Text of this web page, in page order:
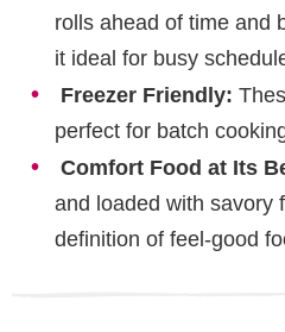
rolls ahead of time and
it ideal for busy
Freezer Friendly:
perfect for batch
Comfort Food at Its
and loaded with savory
definition of feel-good